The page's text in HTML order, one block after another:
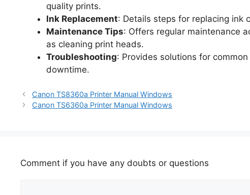
quality prints.
Ink Replacement: Details steps for replacing ink
Maintenance Tips: Offers regular maintenance
as cleaning print heads.
Troubleshooting: Provides solutions for
downtime.
Canon TS8360a Printer Manual Windows
Canon TS6360a Printer Manual Windows
Comment if you have any doubts or questions